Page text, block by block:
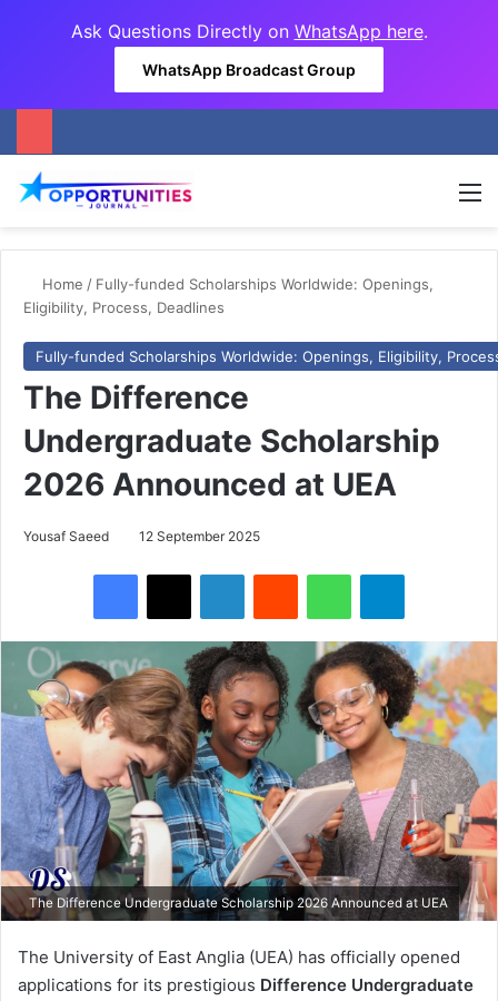
Ask Questions Directly on WhatsApp here.
WhatsApp Broadcast Group
Home / Fully-funded Scholarships Worldwide: Openings,
Eligibility, Process, Deadlines
Fully-funded Scholarships Worldwide: Openings, Eligibility,
The Difference
Undergraduate Scholarship
2026 Announced at UEA
Yousaf Saeed 12 September 2025
The Difference Undergraduate Scholarship 2026 Announced at UEA
The University of East Anglia (UEA) has officially opened
applications for its prestigious Difference Undergraduate